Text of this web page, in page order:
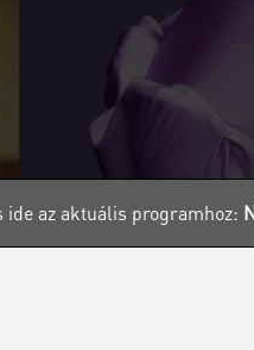
ide az aktuális programhoz: